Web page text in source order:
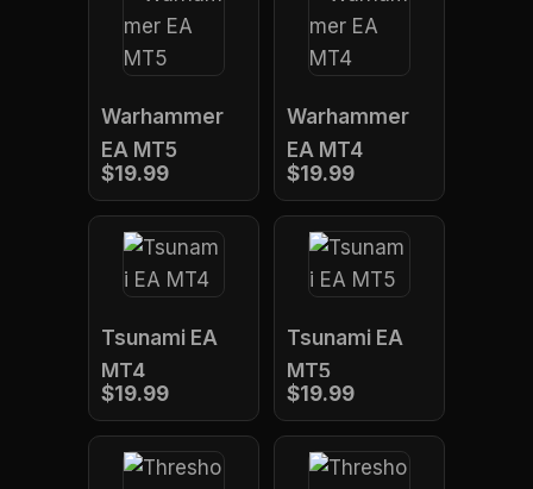
Warhammer
EA MT5
$19.99
Warhammer
EA MT4
$19.99
Tsunami EA
MT4
$19.99
Tsunami EA
MT5
$19.99